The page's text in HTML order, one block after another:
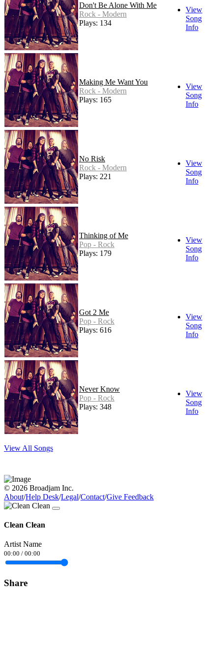
Don't Be Alone With Me
Rock - Modern
Plays: 134
View
Song
Info
Making Me Want You
Rock - Modern
Plays: 165
View
Song
Info
No Risk
Rock - Modern
Plays: 221
View
Song
Info
Thinking of Me
Pop - Rock
Plays: 179
View
Song
Info
Got 2 Me
Pop - Rock
Plays: 616
View
Song
Info
Never Know
Pop - Rock
Plays: 348
View
Song
Info
View All Songs
© 2026 Broadjam Inc.
About/Help Desk/Legal/Contact/Give Feedback
Clean Clean
Artist Name
00:00 / 00:00
Share